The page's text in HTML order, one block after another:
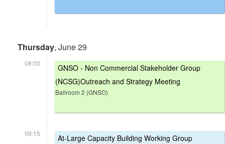
Thursday, June 29
08:00
GNSO - Non Commercial Stakeholder Group
(NCSG)Outreach and Strategy Meeting
Ballroom 2 (GNSO)
09:15 At-Large Capacity Building Working Group